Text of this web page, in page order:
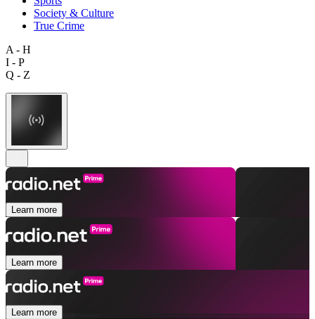
Society & Culture
True Crime
A - H
I - P
Q - Z
Learn more
Learn more
Learn more